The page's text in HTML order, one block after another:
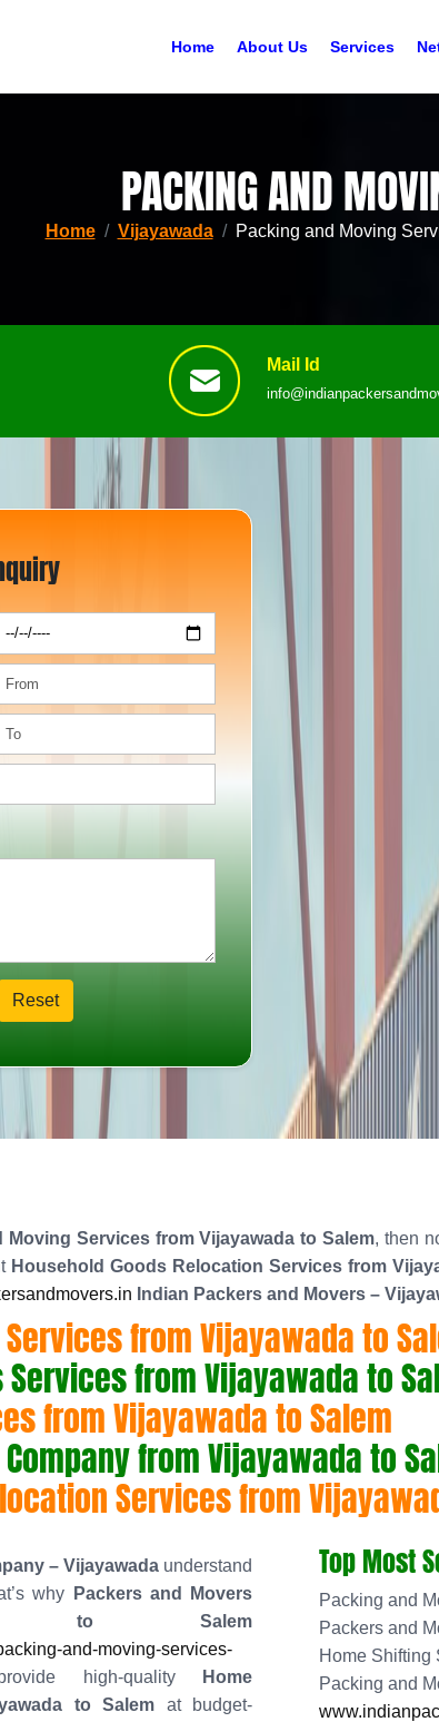
Home About Us Services
PACKING AND
Home Vijayawada Packing and Moving
Mail Id
Moving Services from Vijayawada to Salem, then
Household Goods Relocation Services from
Indian Packers and Movers –
from Vijayawada to
from Vijayawada to
from Vijayawada to Salem
from Vijayawada to
Services from
– Vijayawada understand
why
Packers and Movers
to Salem
and-moving-services-
high-quality
Home
to Salem at budget-
Top Most
Packing and
Packers and
Home Shifting
Packing and